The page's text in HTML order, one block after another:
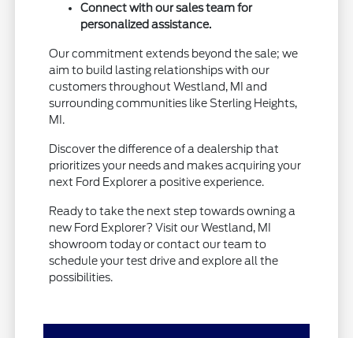
Connect with our sales team for
personalized assistance.
Our commitment extends beyond the sale; we
aim to build lasting relationships with our
customers throughout Westland, MI and
surrounding communities like Sterling Heights,
MI.
Discover the difference of a dealership that
prioritizes your needs and makes acquiring your
next Ford Explorer a positive experience.
Ready to take the next step towards owning a
new Ford Explorer? Visit our Westland, MI
showroom today or contact our team to
schedule your test drive and explore all the
possibilities.